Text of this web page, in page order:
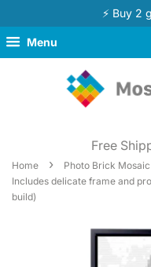
⚡ Buy 2
Menu
Free
Home ›
Photo Brick
Includes delicate frame and
build)